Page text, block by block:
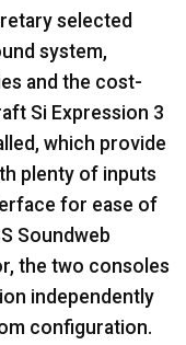
selected
system,
and the cost-
Si Expression 3
which provide
plenty of inputs
for ease of
Soundweb
the two consoles
independently
configuration.